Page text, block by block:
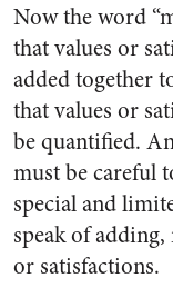
Now the word
that values or
added together
that values or
be quantified.
must be careful
special and
speak of
or satisfactions.